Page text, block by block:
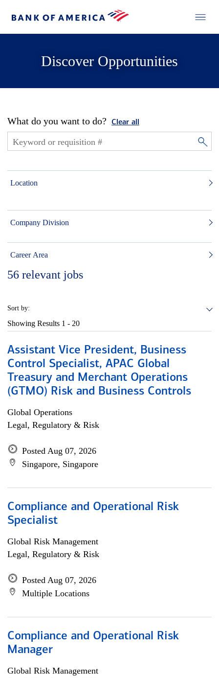
Discover Opportunities
What do you want to do? Clear all
Location
Company Division
Career Area
56 relevant jobs
Sort by:
Showing Results 1 - 20
Assistant Vice President, Business
Control Specialist, APAC Global
Treasury and Merchant Operations
(GTMO) Risk and Business Controls
Global Operations
Legal, Regulatory & Risk
Posted Aug 07, 2026
Singapore, Singapore
Compliance and Operational Risk
Specialist
Global Risk Management
Legal, Regulatory & Risk
Posted Aug 07, 2026
Multiple Locations
Compliance and Operational Risk
Manager
Global Risk Management